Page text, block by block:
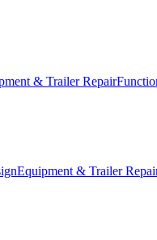
& Trailer Repair
Equipment & Trailer